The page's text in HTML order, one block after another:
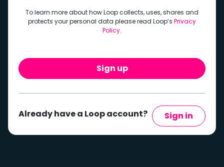
To learn more about how Loop collects, uses, shares and
protects your personal data please read Loop’s Privacy
Policy.
Sign up
Already have a Loop account? Sign in